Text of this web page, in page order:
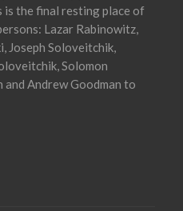
is the final resting place of
Lazar Rabinowitz,
Joseph Soloveitchik,
Solomon
and Andrew Goodman to